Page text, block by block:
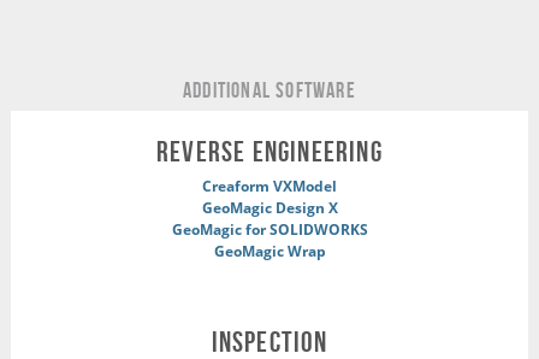
ADDITIONAL Software
REVERSE ENGINEERING
Creaform VXModel
GeoMagic Design X
GeoMagic for SOLIDWORKS
GeoMagic Wrap
INSPECTION